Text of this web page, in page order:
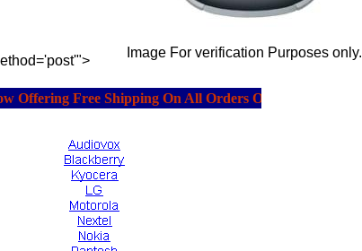
Image For verification Purposes only.
Offering Free Shipping On All Orders Over $20.00.